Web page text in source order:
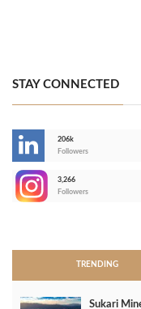
STAY CONNECTED
206k
Followers
3,266
Followers
TRENDING
Sukari